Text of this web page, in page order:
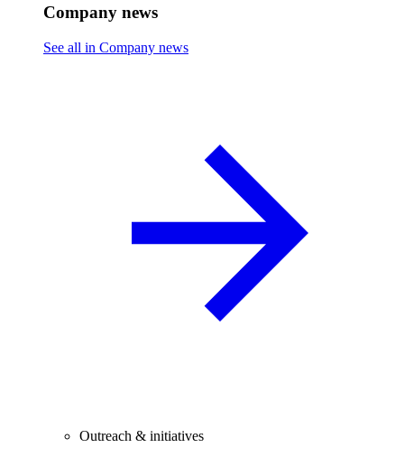
Company news
See all in Company news
Outreach & initiatives